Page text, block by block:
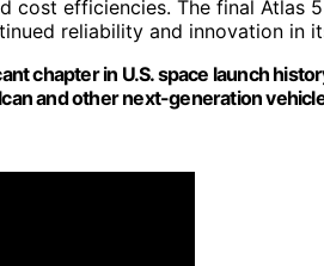
cost efficiencies. The final Atlas
reliability and innovation in
chapter in U.S. space launch
and other next-generation